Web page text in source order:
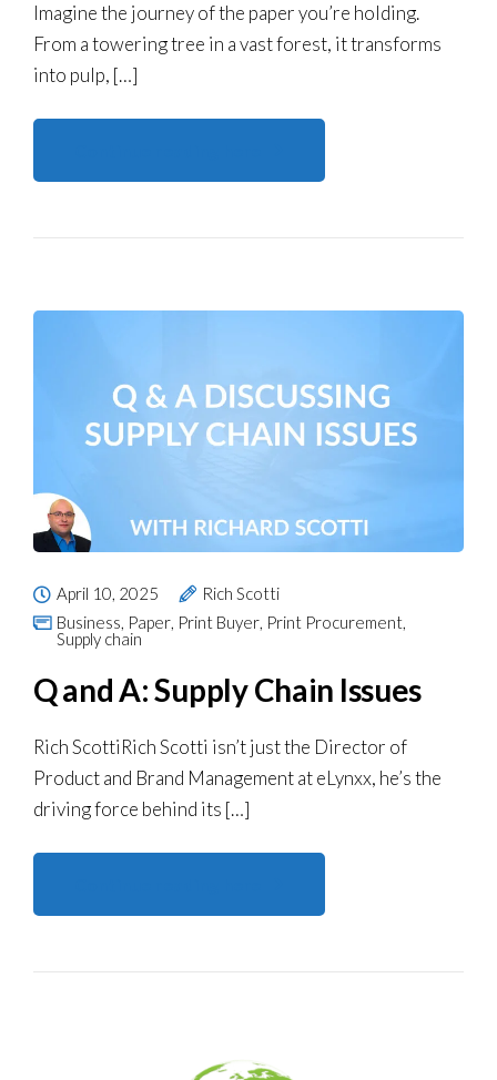
Imagine the journey of the paper you’re holding.
From a towering tree in a vast forest, it transforms
into pulp, […]
April 10, 2025
Rich Scotti
Business, Paper, Print Buyer, Print Procurement,
Supply chain
Q and A: Supply Chain Issues
Rich ScottiRich Scotti isn’t just the Director of
Product and Brand Management at eLynxx, he’s the
driving force behind its […]